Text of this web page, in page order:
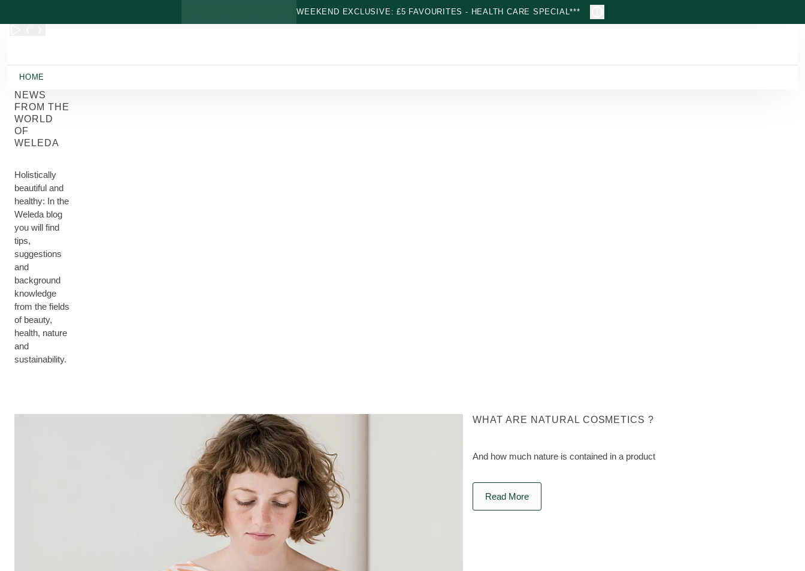
WEEKEND EXCLUSIVE: £5 FAVOURITES - HEALTH CARE SPECIAL***
HOME
NEWS
FROM THE
WORLD
OF
WELEDA
Holistically
beautiful and
healthy: In the
Weleda blog
you will find
tips,
suggestions
and
background
knowledge
from the fields
of beauty,
health, nature
and
sustainability.
WHAT ARE NATURAL COSMETICS ?
And how much nature is contained in a product
Read More